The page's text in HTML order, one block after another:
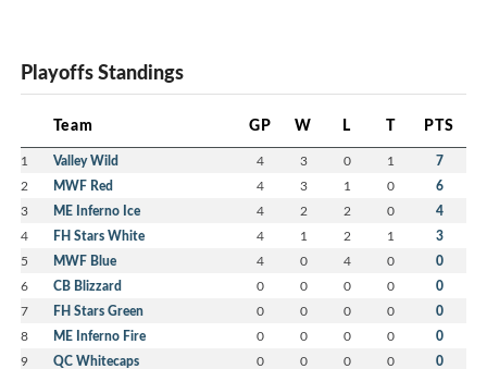
Playoffs Standings
Team GP W L T PTS
1 Valley Wild 4 3 0 1 7
2 MWF Red 4 3 1 0 6
3 ME Inferno Ice 4 2 2 0 4
4 FH Stars White 4 1 2 1 3
5 MWF Blue 4 0 4 0 0
6 CB Blizzard 0 0 0 0 0
7 FH Stars Green 0 0 0 0 0
8 ME Inferno Fire 0 0 0 0 0
9 QC Whitecaps 0 0 0 0 0